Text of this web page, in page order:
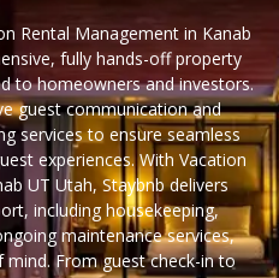
Rental Management in Kanab
fully hands-off property
to homeowners and investors.
guest communication and
services to ensure seamless
experiences. With Vacation
UT Utah, Staybnb delivers
including housekeeping,
maintenance services,
From guest check-in to